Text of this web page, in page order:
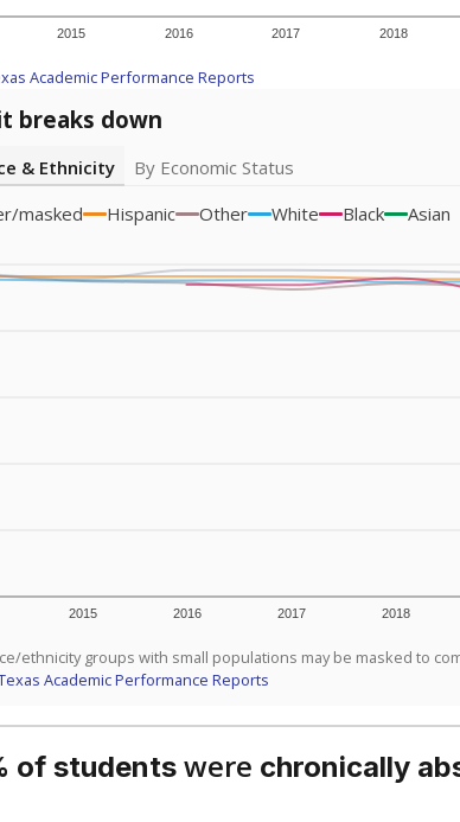
2015 2016 2017 2018
Academic Performance Reports
breaks down
& Ethnicity
By Economic Status
masked
Hispanic Other White Black Asian
2015 2016 2017 2018
ethnicity groups with small populations may be masked to
Academic Performance Reports
of students were chronically